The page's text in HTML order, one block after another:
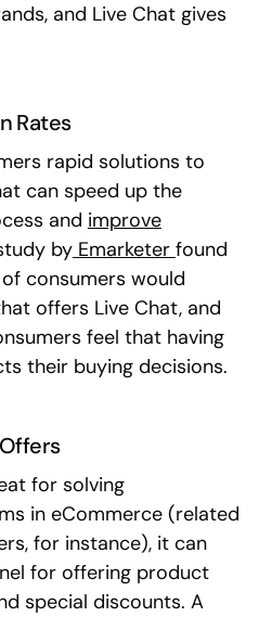
and Live Chat gives
Rates
rapid solutions to
can speed up the
and improve
byEmarketer found
consumers would
offers Live Chat, and
feel that having
their buying decisions.
for solving
in eCommerce (related
for instance), it can
for offering product
special discounts. A